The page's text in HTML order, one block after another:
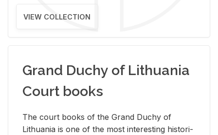
VIEW COLLECTION
Grand Duchy of Lithuania
Court books
The court books of the Grand Duchy of
Lithua­nia is one of the most in­ter­est­ing his­tor­i­